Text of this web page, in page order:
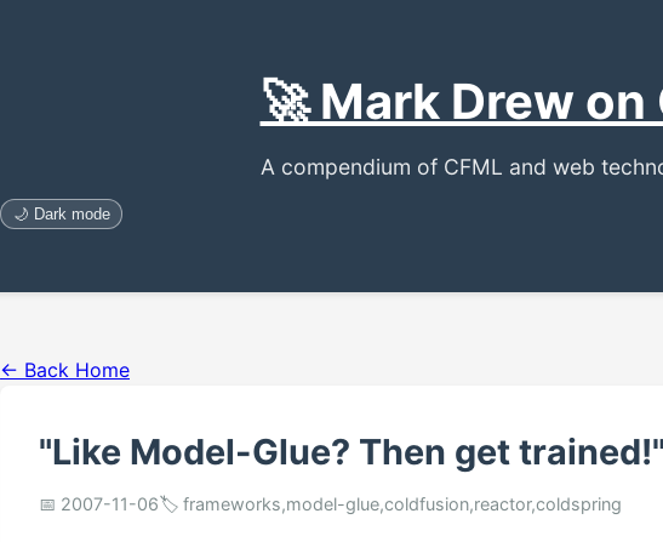
🚀 Mark Drew on
A compendium of CFML and web
🌙 Dark mode
← Back Home
"Like Model-Glue? Then get trained!"
📅 2007-11-06🏷️ frameworks,model-glue,coldfusion,reactor,coldspring